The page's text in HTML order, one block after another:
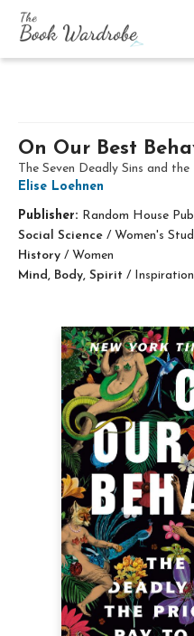
On Our Best
The Seven Deadly Sins and
Elise Loehnen
Publisher: Random House
Social Science / Women's
History / Women
Mind, Body, Spirit /